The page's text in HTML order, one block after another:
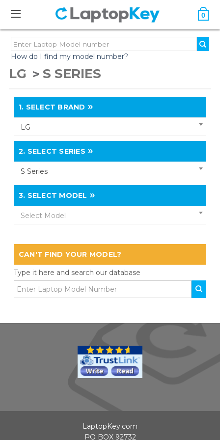
0
How do I find my model number?
LG S SERIES
1. SELECT BRAND
LG
2. SELECT SERIES
S Series
3. SELECT MODEL
Select Model
CAN'T FIND YOUR MODEL?
Type it here and search our database
LaptopKey.com
PO BOX 92732